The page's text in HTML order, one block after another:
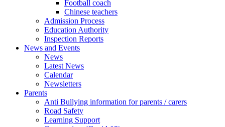
Football coach
Chinese teachers
Admission Process
Education Authority
Inspection Reports
News and Events
News
Latest News
Calendar
Newsletters
Parents
Anti Bullying information for parents / carers
Road Safety
Learning Support